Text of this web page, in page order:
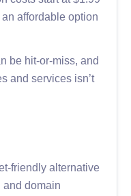
affordable option
be hit-or-miss, and
and services isn’t
friendly alternative
and domain